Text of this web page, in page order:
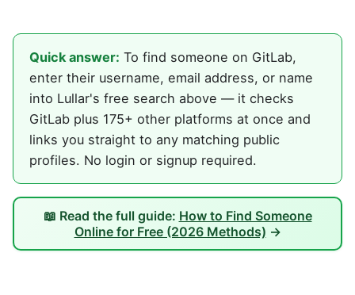
Quick answer: To find someone on GitLab,
enter their username, email address, or name
into Lullar's free search above — it checks
GitLab plus 175+ other platforms at once and
links you straight to any matching public
profiles. No login or signup required.
📖 Read the full guide: How to Find Someone
Online for Free (2026 Methods) →